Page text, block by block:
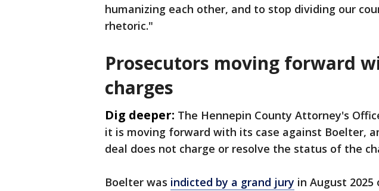
humanizing each other, and to stop dividing our
rhetoric."
Prosecutors moving forward
charges
Dig deeper: The Hennepin County Attorney's
it is moving forward with its case against Boelter,
deal does not charge or resolve the status of the
Boelter was indicted by a grand jury in August